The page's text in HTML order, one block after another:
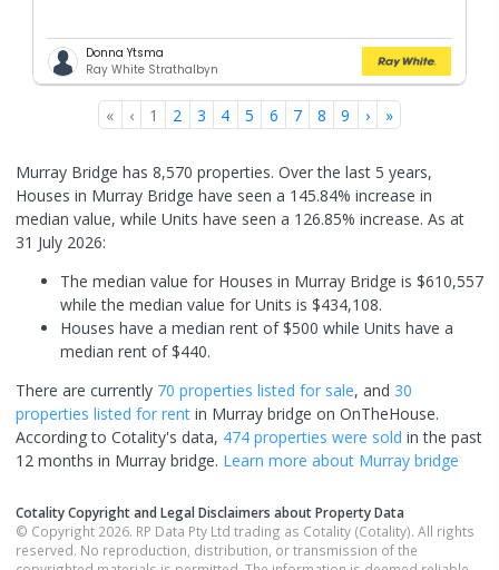
Donna Ytsma
Ray White Strathalbyn
« ‹ 1 2 3 4 5 6 7 8 9 › »
Murray Bridge has 8,570 properties. Over the last 5 years,
Houses in Murray Bridge have seen a 145.84% increase in
median value, while Units have seen a 126.85% increase. As at
31 July 2026:
The median value for Houses in Murray Bridge is $610,557
while the median value for Units is $434,108.
Houses have a median rent of $500 while Units have a
median rent of $440.
There are currently 70 properties listed for sale, and 30
properties listed for rent in Murray bridge on OnTheHouse.
According to Cotality's data, 474 properties were sold in the past
12 months in Murray bridge. Learn more about Murray bridge
Cotality Copyright and Legal Disclaimers about Property Data
© Copyright 2026. RP Data Pty Ltd trading as Cotality (Cotality). All rights
reserved. No reproduction, distribution, or transmission of the